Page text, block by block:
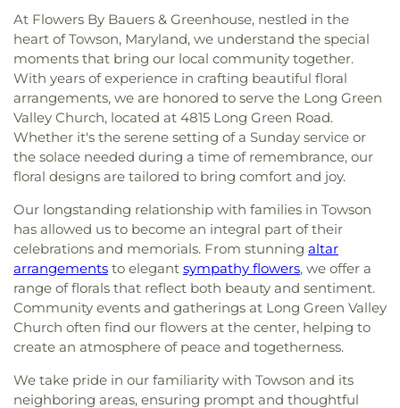
At Flowers By Bauers & Greenhouse, nestled in the
heart of Towson, Maryland, we understand the special
moments that bring our local community together.
With years of experience in crafting beautiful floral
arrangements, we are honored to serve the Long Green
Valley Church, located at 4815 Long Green Road.
Whether it's the serene setting of a Sunday service or
the solace needed during a time of remembrance, our
floral designs are tailored to bring comfort and joy.
Our longstanding relationship with families in Towson
has allowed us to become an integral part of their
celebrations and memorials. From stunning altar
arrangements to elegant sympathy flowers, we offer a
range of florals that reflect both beauty and sentiment.
Community events and gatherings at Long Green Valley
Church often find our flowers at the center, helping to
create an atmosphere of peace and togetherness.
We take pride in our familiarity with Towson and its
neighboring areas, ensuring prompt and thoughtful